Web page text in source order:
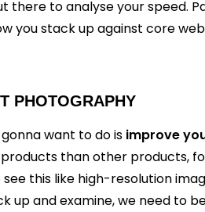
there to analyse your speed.
you stack up against core
PHOTOGRAPHY
want to do is improve
than other products,
this like high-resolution
up and examine, we need to